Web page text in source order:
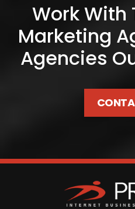
Work With
Marketing
Agencies